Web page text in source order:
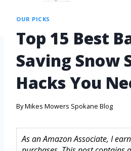
OUR PICKS
Top 15 Best
Saving Snow
Hacks You
ByMikes Mowers Spokane Blog
As an Amazon Associate, I